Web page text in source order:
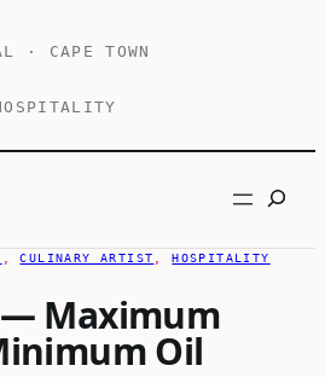
· CAPE TOWN
Search
, CULINARY ARTIST , HOSPITALITY
— Maximum
Oil